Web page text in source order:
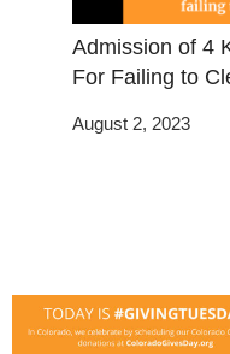
Admission of 4
For Failing to
August 2, 2023